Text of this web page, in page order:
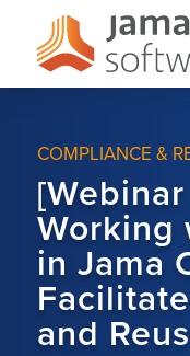
COMPLIANCE &
Working
in Jama
and